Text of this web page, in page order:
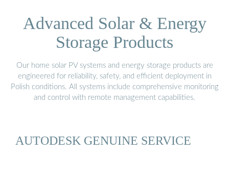
Advanced Solar & Energy
Storage Products
Our home solar PV systems and energy storage products are
engineered for reliability, safety, and efficient deployment in
Polish conditions. All systems include comprehensive monitoring
and control with remote management capabilities.
AUTODESK GENUINE SERVICE